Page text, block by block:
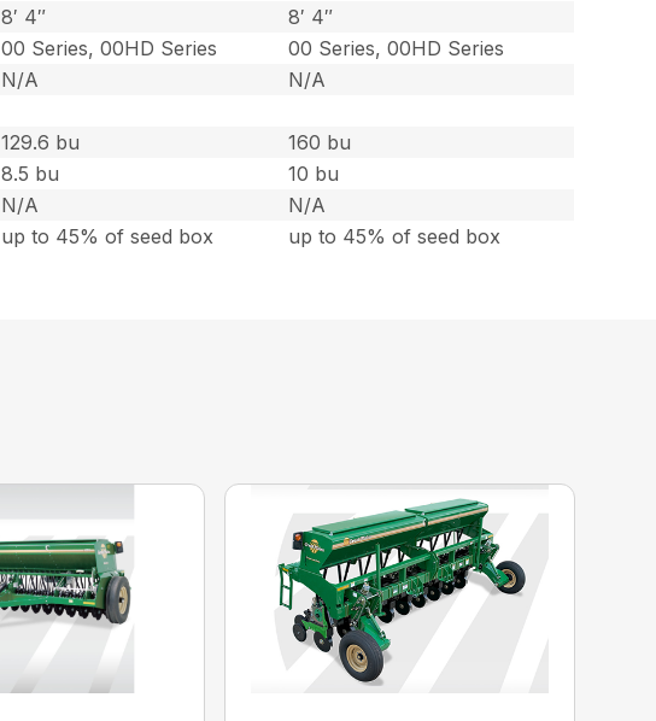
8′ 4″
8′ 4″
00 Series, 00HD Series
00 Series, 00HD Series
N/A
N/A
129.6 bu
160 bu
8.5 bu
10 bu
N/A
N/A
up to 45% of seed box up to 45% of seed box